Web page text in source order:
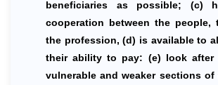
beneficiaries as possible; (c)
cooperation between the people,
the profession, (d) is available to
their ability to pay: (e) look after
vulnerable and weaker sections of